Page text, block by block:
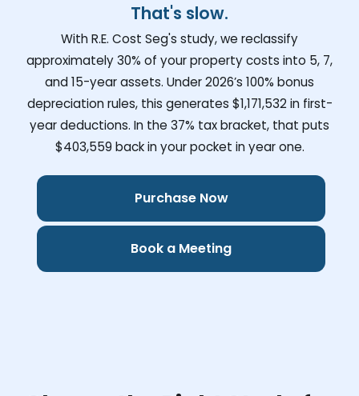
That's slow.
With R.E. Cost Seg's study, we reclassify
approximately 30% of your property costs into 5, 7,
and 15-year assets. Under 2026’s 100% bonus
depreciation rules, this generates $1,171,532in first-
year deductions. In the 37% tax bracket, that puts
$403,559 back in your pocket in year one.
Purchase Now
Book a Meeting